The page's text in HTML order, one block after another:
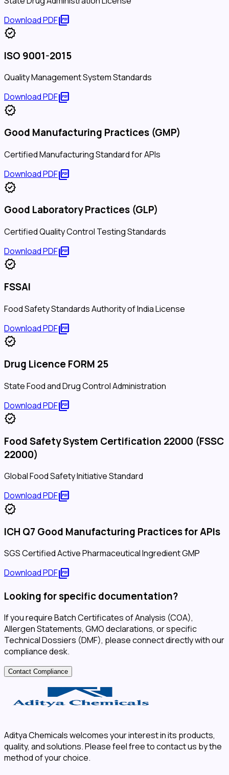
Download PDFpicture_as_pdf
verified
ISO 9001-2015
Quality Management System Standards
Download PDFpicture_as_pdf
verified
Good Manufacturing Practices (GMP)
Certified Manufacturing Standard for APIs
Download PDFpicture_as_pdf
verified
Good Laboratory Practices (GLP)
Certified Quality Control Testing Standards
Download PDFpicture_as_pdf
verified
FSSAI
Food Safety Standards Authority of India License
Download PDFpicture_as_pdf
verified
Drug Licence FORM 25
State Food and Drug Control Administration
Download PDFpicture_as_pdf
verified
Food Safety System Certification 22000 (FSSC
22000)
Global Food Safety Initiative Standard
Download PDFpicture_as_pdf
verified
ICH Q7 Good Manufacturing Practices for APIs
SGS Certified Active Pharmaceutical Ingredient GMP
Download PDFpicture_as_pdf
Looking for specific documentation?
If you require Batch Certificates of Analysis (COA),
Allergen Statements, GMO declarations, or specific
Technical Dossiers (DMF), please connect directly with our
compliance desk.
Contact Compliance
Aditya Chemicals welcomes your interest in its products,
quality, and solutions. Please feel free to contact us by the
method of your choice.